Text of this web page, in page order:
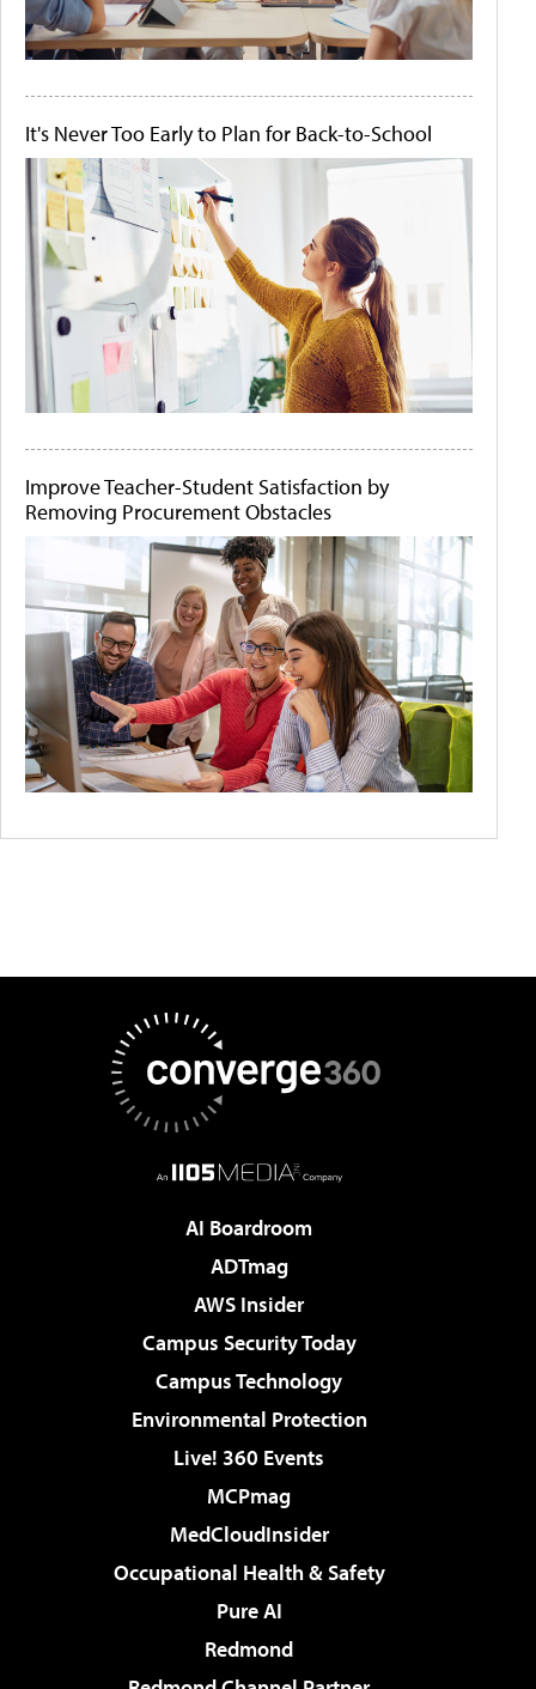
It's Never Too Early to Plan for Back-to-School
Improve Teacher-Student Satisfaction by
Removing Procurement Obstacles
AI Boardroom
ADTmag
AWS Insider
Campus Security Today
Campus Technology
Environmental Protection
Live! 360 Events
MCPmag
MedCloudInsider
Occupational Health & Safety
Pure AI
Redmond